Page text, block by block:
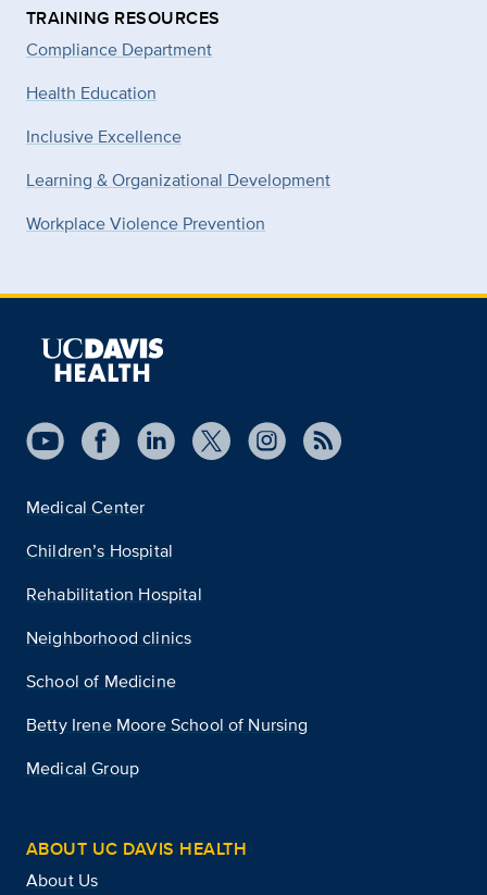
TRAINING RESOURCES
Compliance Department
Health Education
Inclusive Excellence
Learning & Organizational Development
Workplace Violence Prevention
Medical Center
Children’s Hospital
Rehabilitation Hospital
Neighborhood clinics
School of Medicine
Betty Irene Moore School of Nursing
Medical Group
ABOUT UC DAVIS HEALTH
About Us